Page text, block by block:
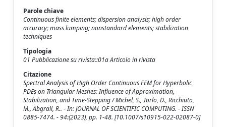
Parole chiave
Continuous finite elements; dispersion analysis; high order
accuracy; mass lumping; nonstandard elements; stabilization
techniques
Tipologia
01 Pubblicazione su rivista::01a Articolo in rivista
Citazione
Spectral Analysis of High Order Continuous FEM for Hyperbolic
PDEs on Triangular Meshes: Influence of Approximation,
Stabilization, and Time-Stepping / Michel, S., Torlo, D., Ricchiuto,
M., Abgrall, R.. - In: JOURNAL OF SCIENTIFIC COMPUTING. - ISSN
0885-7474. - 94:(2023), pp. 1-48. [10.1007/s10915-022-02087-0]